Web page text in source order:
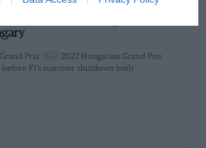
Prix 🇭🇺 2022 Hungarian Grand Prix
F1’s summer shutdown both